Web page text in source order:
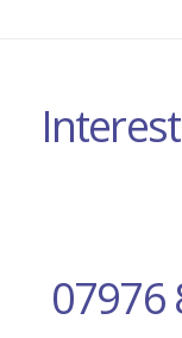
07976